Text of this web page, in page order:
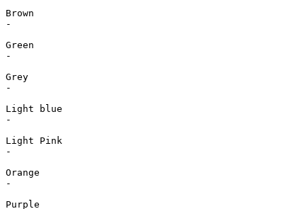
Brown
-
Green
-
Grey
-
Light blue
-
Light Pink
-
Orange
-
Purple